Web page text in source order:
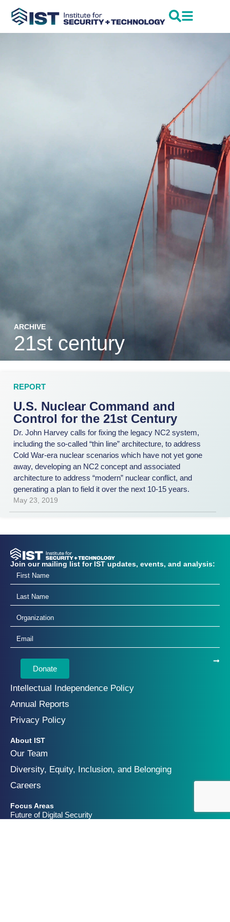
ARCHIVE
21st century
REPORT
U.S. Nuclear Command and
Control for the 21st Century
Dr. John Harvey calls for fixing the legacy NC2 system,
including the so-called “thin line” architecture, to address
Cold War-era nuclear scenarios which have not yet gone
away, developing an NC2 concept and associated
architecture to address “modern” nuclear conflict, and
generating a plan to field it over the next 10-15 years.
May 23, 2019
Join our mailing list for IST updates, events, and analysis:
Donate
Intellectual Independence Policy
Annual Reports
Privacy Policy
About IST
Our Team
Diversity, Equity, Inclusion, and Belonging
Careers
Focus Areas
Future of Digital Security